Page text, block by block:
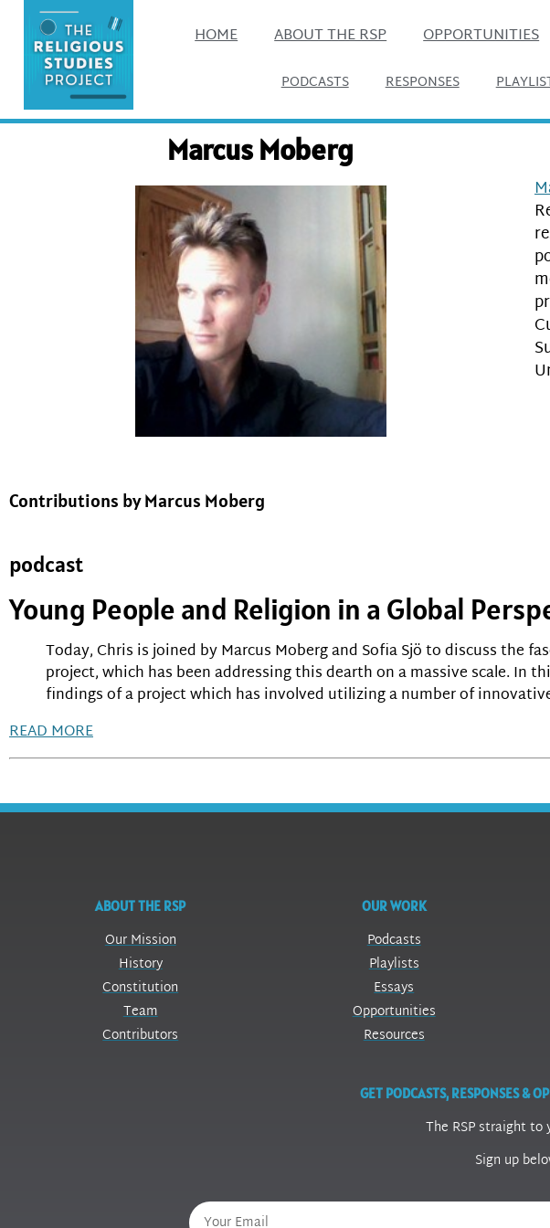
HOME ABOUT THE RSP OPPORTUNITIES
PODCASTS RESPONSES
Marcus Moberg
Contributions by Marcus Moberg
podcast
Young People and Religion in a Global
Today, Chris is joined by Marcus Moberg and Sofia Sjö to discuss the
project, which has been addressing this dearth on a massive scale. In
findings of a project which has involved utilizing a number of
READ MORE
ABOUT THE RSP
Our Mission
History
Constitution
Team
Contributors
OUR WORK
Podcasts
Playlists
Essays
Opportunities
Resources
GET PODCASTS, RESPONSES &
The RSP straight to
Sign up